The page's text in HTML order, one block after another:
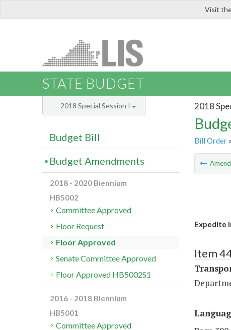
Visit
STATE BUDGET
2018
Bill Order
Expedite
Item
2018 Special Session I
Budget Bill
Budget Amendments
2018 - 2020 Biennium
HB5002
Committee Approved
Floor Request
Floor Approved
Senate Committee Approved
Floor Approved HB5002S1
2016 - 2018 Biennium
HB5001
Committee Approved